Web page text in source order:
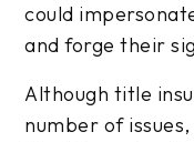
could
and forge their
Although title
number of